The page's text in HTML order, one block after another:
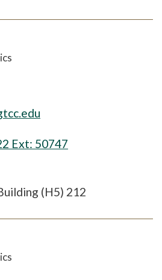
Ext: 50747
(H5) 212